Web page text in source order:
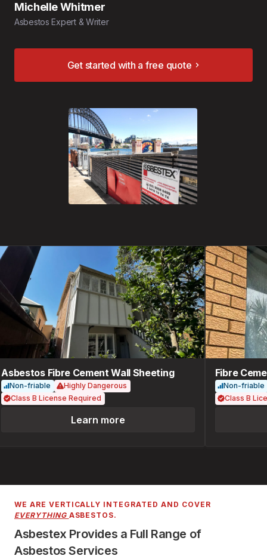
Michelle Whitmer
Asbestos Expert & Writer
Get started with a free quote
Fibre Cement Wall Sheeting
Non-friable
Highly Dangerous
Class B License Required
Learn more
Fibre
Non-friable
Class B
WE ARE VERTICALLY INTEGRATED AND COVER
EVERYTHING ASBESTOS.
Asbestex Provides a Full Range of
Asbestos Services